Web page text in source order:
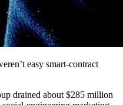
easy smart-contract
drained about $285 million